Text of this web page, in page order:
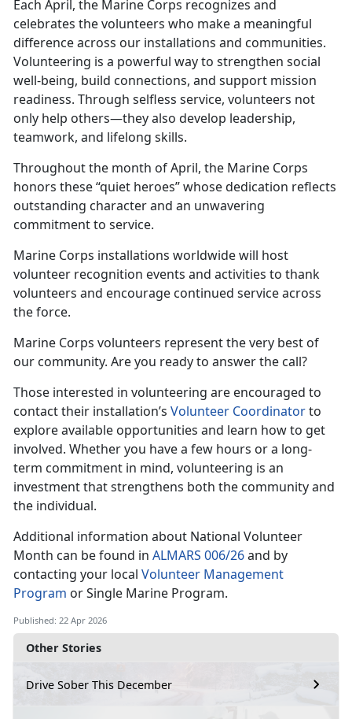
Other Stories
Drive Sober This December
Each April, the Marine Corps recognizes and
celebrates the volunteers who make a meaningful
difference across our installations and communities.
Volunteering is a powerful way to strengthen social
well-being, build connections, and support mission
readiness. Through selfless service, volunteers not
only help others—they also develop leadership,
teamwork, and lifelong skills.
Throughout the month of April, the Marine Corps
honors these “quiet heroes” whose dedication reflects
outstanding character and an unwavering
commitment to service.
Marine Corps installations worldwide will host
volunteer recognition events and activities to thank
volunteers and encourage continued service across
the force.
Marine Corps volunteers represent the very best of
our community. Are you ready to answer the call?
Those interested in volunteering are encouraged to
contact their installation’s Volunteer Coordinatorto
explore available opportunities and learn how to get
involved. Whether you have a few hours or a long-
term commitment in mind, volunteering is an
investment that strengthens both the community and
the individual.
Additional information about National Volunteer
Month can be found in ALMARS 006/26and by
contacting your local Volunteer Management
Program or Single Marine Program.
Published: 22 Apr 2026